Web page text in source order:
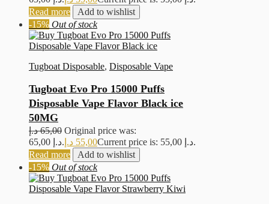
Read more
Add to wishlist
-15% Out of stock
Tugboat Disposable, Disposable Vape
Tugboat Evo Pro 15000 Puffs
Disposable Vape Flavor Black ice
50MG
65,00 د.إ
Original price was:
65,00 د.إ.
55,00 د.إ
Current price is: 55,00 د.إ.
Read more
Add to wishlist
-15% Out of stock